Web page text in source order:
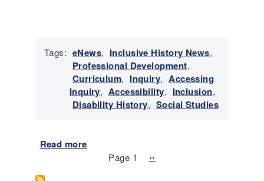
s
i
v
e
H
t
Tags: eNews, Inclusive History News,
Professional Development,
Curriculum, Inquiry, Accessing
Inquiry, Accessibility, Inclusion,
Disability History, Social Studies
Read more
Page 1
N
››